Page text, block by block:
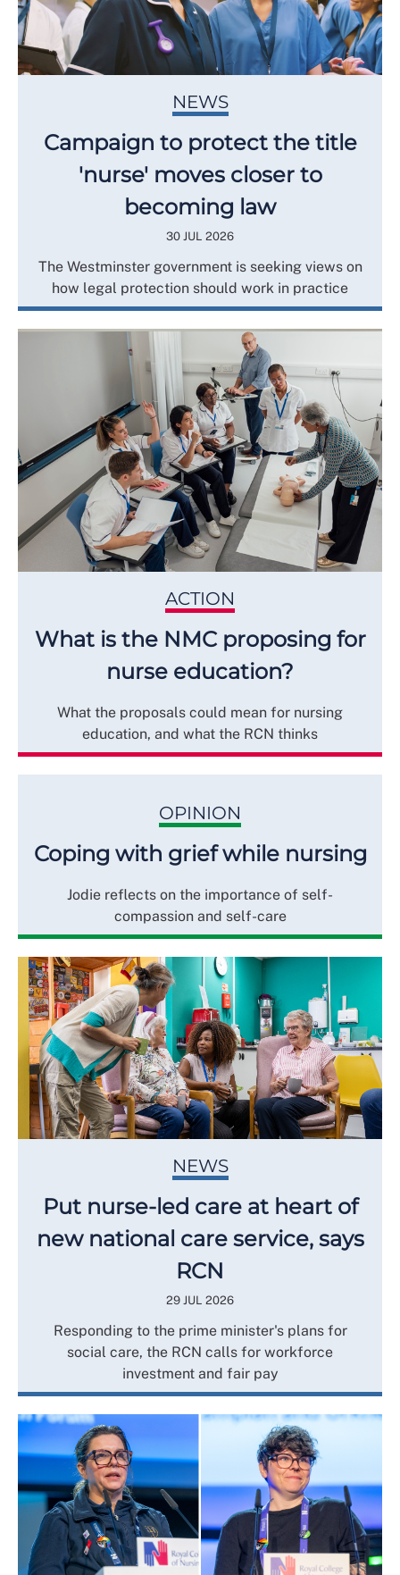
NEWS
Campaign to protect the title
'nurse' moves closer to
becoming law
30 JUL 2026
The Westminster government is seeking views on
how legal protection should work in practice
ACTION
What is the NMC proposing for
nurse education?
What the proposals could mean for nursing
education, and what the RCN thinks
OPINION
Coping with grief while nursing
Jodie reflects on the importance of self-
compassion and self-care
NEWS
Put nurse-led care at heart of
new national care service, says
RCN
29 JUL 2026
Responding to the prime minister's plans for
social care, the RCN calls for workforce
investment and fair pay